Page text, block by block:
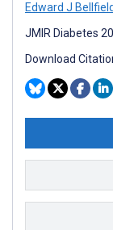
Edward J Bellfield
JMIR Diabetes
Download